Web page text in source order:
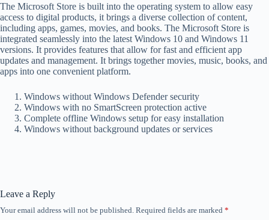
The Microsoft Store is built into the operating system to allow easy
access to digital products, it brings a diverse collection of content,
including apps, games, movies, and books. The Microsoft Store is
integrated seamlessly into the latest Windows 10 and Windows 11
versions. It provides features that allow for fast and efficient app
updates and management. It brings together movies, music, books, and
apps into one convenient platform.
Windows without Windows Defender security
Windows with no SmartScreen protection active
Complete offline Windows setup for easy installation
Windows without background updates or services
Leave a Reply
Your email address will not be published. Required fields are marked *